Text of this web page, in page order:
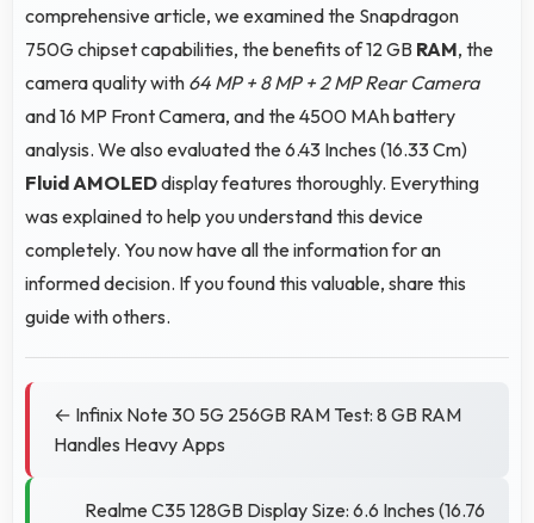
comprehensive article, we examined the Snapdragon
750G chipset capabilities, the benefits of 12 GB RAM, the
camera quality with 64 MP + 8 MP + 2 MP Rear Camera
and 16 MP Front Camera, and the 4500 MAh battery
analysis. We also evaluated the 6.43 Inches (16.33 Cm)
Fluid AMOLEDdisplay features thoroughly. Everything
was explained to help you understand this device
completely. You now have all the information for an
informed decision. If you found this valuable, share this
guide with others.
← Infinix Note 30 5G 256GB RAM Test: 8 GB RAM
Handles Heavy Apps
Realme C35 128GB Display Size: 6.6 Inches (16.76